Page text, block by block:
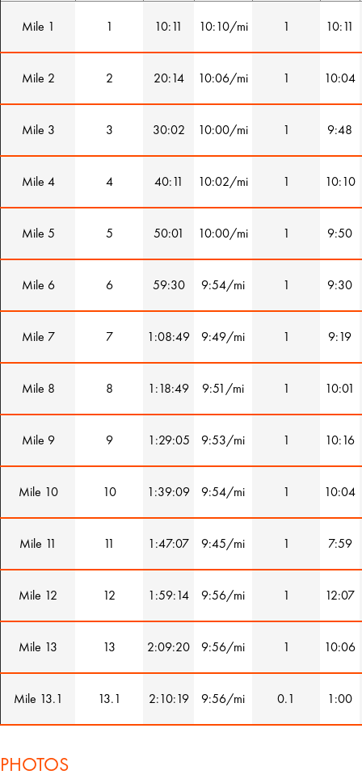
Mile 1 1 10:11 10:10/mi 1 10:11
Mile 2 2 20:14 10:06/mi 1 10:04
Mile 3 3 30:02 10:00/mi 1 9:48
Mile 4 4 40:11 10:02/mi 1 10:10
Mile 5 5 50:01 10:00/mi 1 9:50
Mile 6 6 59:30 9:54/mi 1 9:30
Mile 7 7 1:08:49 9:49/mi 1 9:19
Mile 8 8 1:18:49 9:51/mi 1 10:01
Mile 9 9 1:29:05 9:53/mi 1 10:16
Mile 10 10 1:39:09 9:54/mi 1 10:04
Mile 11 11 1:47:07 9:45/mi 1 7:59
Mile 12 12 1:59:14 9:56/mi 1 12:07
Mile 13 13 2:09:20 9:56/mi 1 10:06
Mile 13.1 13.1 2:10:19 9:56/mi 0.1 1:00
PHOTOS